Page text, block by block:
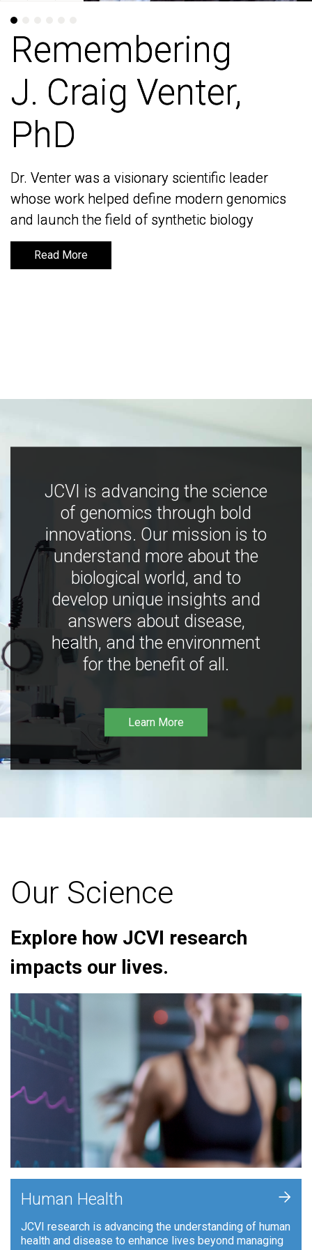
Remembering
J. Craig Venter,
PhD
Dr. Venter was a visionary scientific leader
whose work helped define modern genomics
and launch the field of synthetic biology
Read More
Remembering
J. Craig Venter,
PhD
Dr. Venter was a visionary scientific leader
whose work helped define modern genomics
and launch the field of synthetic biology
Read More
JCVI is advancing the science
of genomics through bold
innovations. Our mission is to
understand more about the
biological world, and to
develop unique insights and
answers about disease,
health, and the environment
for the benefit of all.
Learn More
Our Science
Explore how JCVI research
impacts our lives.
Human Health
JCVI research is advancing the understanding of human
health and disease to enhance lives beyond managing
+